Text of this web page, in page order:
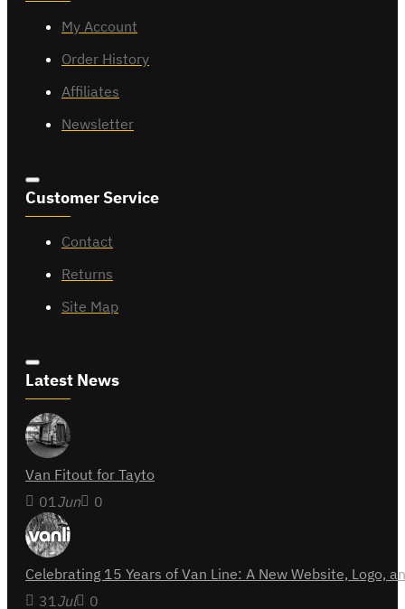
My Account
Order History
Affiliates
Newsletter
Customer Service
Contact
Returns
Site Map
Latest News
Van Fitout for Tayto
01Jun 0
Celebrating 15 Years of Van Line: A New Website,
31Jul 0